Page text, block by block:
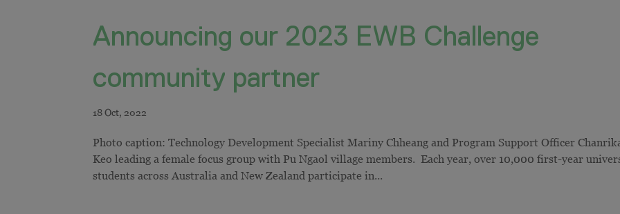
Announcing our 2023 EWB Challenge
community partner
Photo caption: Technology Development Specialist Mariny Chheang and Program Support Officer
Keo leading a female focus group with Pu Ngaol village members. Each year, over 10,000 first-year
students across Australia and New Zealand participate in...